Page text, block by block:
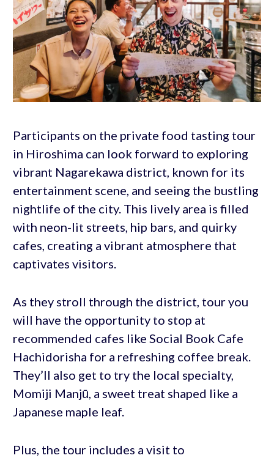
Participants on the private food tasting tour
in Hiroshima can look forward to exploring
vibrant Nagarekawa district, known for its
entertainment scene, and seeing the bustling
nightlife of the city. This lively area is filled
with neon-lit streets, hip bars, and quirky
cafes, creating a vibrant atmosphere that
captivates visitors.
As they stroll through the district, tour you
will have the opportunity to stop at
recommended cafes like Social Book Cafe
Hachidorisha for a refreshing coffee break.
They’ll also get to try the local specialty,
Momiji Manjū, a sweet treat shaped like a
Japanese maple leaf.
Plus, the tour includes a visit to